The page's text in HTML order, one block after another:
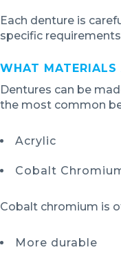
Each denture is
specific
WHAT MATERIALS
Dentures can be
the most common
Acrylic
Cobalt
Cobalt chromium is
More durable